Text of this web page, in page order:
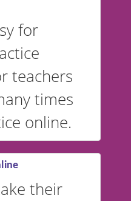
for
teachers
times
online.
their